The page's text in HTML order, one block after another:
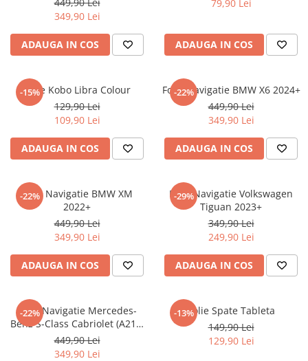
Itel
Jolla
Kyocera
Lava
Lenovo
Maxwest
Meizu
Micromax
Motorola
Nokia
Nokia
OnePlus
Oppo
Oukitel
Realme
Sanko
T-Mobile
UGEE
Umidigi
Peugeot
Porsche
Renault
Seat
Ssangyong
Suzuki
Tesla
Volvo
349,90 Lei
ADAUGA IN COS
79,90 Lei
ADAUGA IN COS
-15%
Folie Kobo Libra Colour
129,90 Lei
109,90 Lei
ADAUGA IN COS
-22%
Folie Navigatie BMW X6 2024+
449,90 Lei
349,90 Lei
ADAUGA IN COS
-22%
Folie Navigatie BMW XM
2022+
449,90 Lei
349,90 Lei
ADAUGA IN COS
-29%
Folie Navigatie Volkswagen
Tiguan 2023+
349,90 Lei
249,90 Lei
ADAUGA IN COS
-22%
Folie Navigatie Mercedes-
Benz S-Class Cabriolet (A217)
2017+
449,90 Lei
349,90 Lei
-13%Folie Spate Tableta
149,90 Lei
129,90 Lei